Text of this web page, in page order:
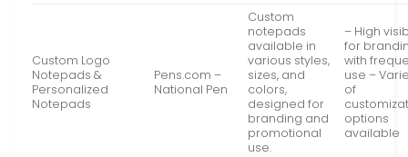
Custom Logo
Notepads &
Personalized
Notepads
Pens.com –
National Pen
Custom
notepads
available in
various styles,
sizes, and
colors,
designed for
branding and
promotional
use.
– High
for
with
use –
of
options
available